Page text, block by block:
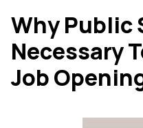
Why Public
Necessary
Job